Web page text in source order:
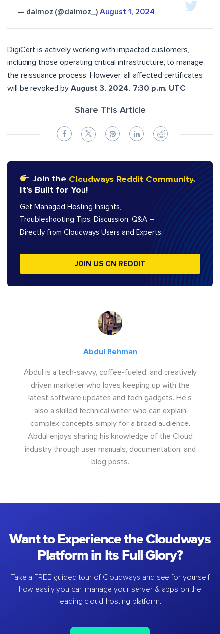
— dalmoz (@dalmoz_) August 1, 2024
DigiCert is actively working with impacted customers,
including those operating critical infrastructure, to manage
the reissuance process. However, all affected certificates
will be revoked by August 3, 2024, 7:30 p.m. UTC.
Share This Article
Join the Cloudways Reddit Community,
It’s Built for You!
Get Managed Hosting Insights,
Troubleshooting Tips, Discussion, Q&A –
Directly from Cloudways Users and Experts.
JOIN US ON REDDIT
Abdul Rehman
Abdul is a tech-savvy, coffee-fueled, and creatively
driven marketer who loves keeping up with the
latest software updates and tech gadgets. He's
also a skilled technical writer who can explain
complex concepts simply for a broad audience.
Abdul enjoys sharing his knowledge of the Cloud
industry through user manuals, documentation, and
blog posts.
Want to Experience the Cloudways
Platform in Its Full Glory?
Take a FREE guided tour of Cloudways and see for yourself
how easily you can manage your server & apps on the
leading cloud-hosting platform.